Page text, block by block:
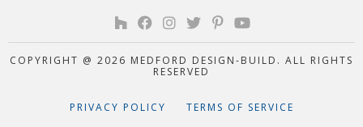
COPYRIGHT @ 2026 MEDFORD DESIGN-BUILD. ALL RIGHTS
RESERVED
PRIVACY POLICY TERMS OF SERVICE